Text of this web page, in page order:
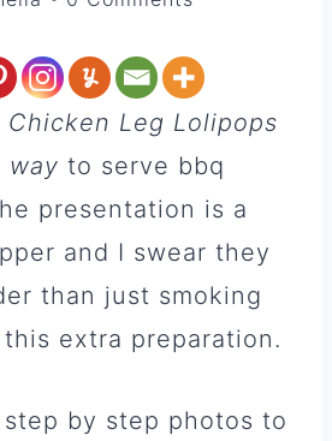
Leg Lolipops
way to serve bbq
presentation is a
and I swear they
than just smoking
extra preparation.
by step photos to